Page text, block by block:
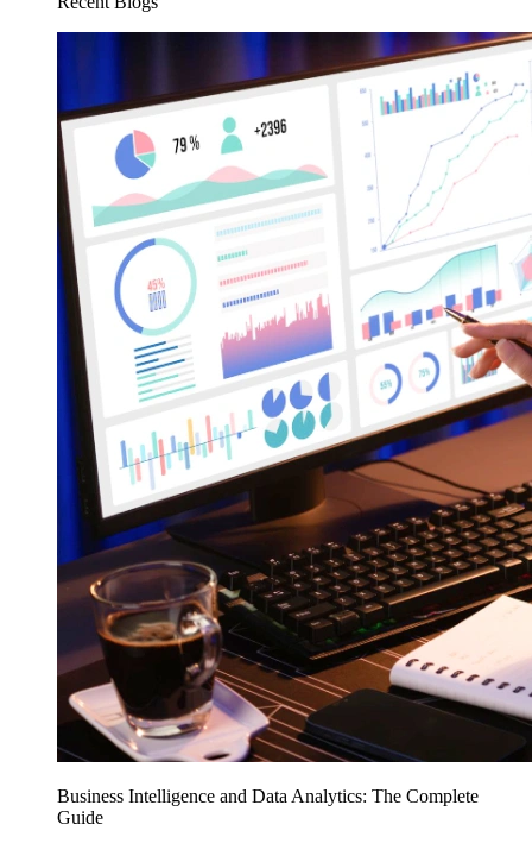
Business Intelligence and Data Analytics: The Complete
Guide